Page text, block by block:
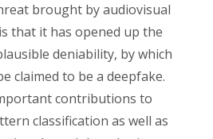
brought by audiovisual
that it has opened up the
deniability, by which
claimed to be a deepfake.
contributions to
classification as well as